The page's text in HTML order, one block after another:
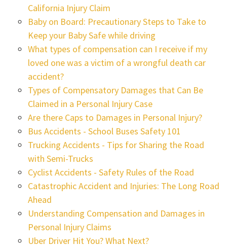
California Injury Claim
Baby on Board: Precautionary Steps to Take to
Keep your Baby Safe while driving
What types of compensation can I receive if my
loved one was a victim of a wrongful death car
accident?
Types of Compensatory Damages that Can Be
Claimed in a Personal Injury Case
Are there Caps to Damages in Personal Injury?
Bus Accidents - School Buses Safety 101
Trucking Accidents - Tips for Sharing the Road
with Semi-Trucks
Cyclist Accidents - Safety Rules of the Road
Catastrophic Accident and Injuries: The Long Road
Ahead
Understanding Compensation and Damages in
Personal Injury Claims
Uber Driver Hit You? What Next?